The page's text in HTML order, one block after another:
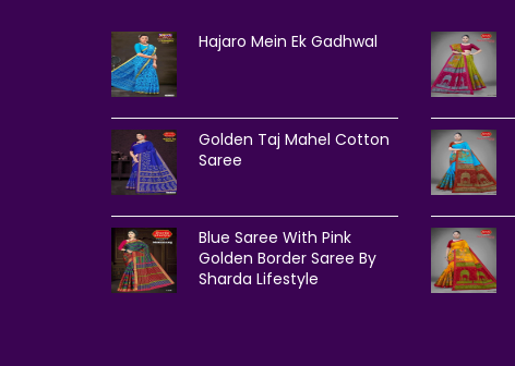
Hajaro Mein Ek Gadhwal
Golden Taj Mahel Cotton
Saree
Blue Saree With Pink
Golden Border Saree By
Sharda Lifestyle